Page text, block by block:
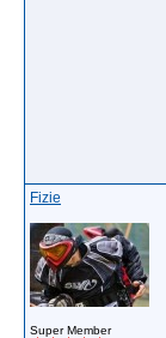
Fizie
Super Member